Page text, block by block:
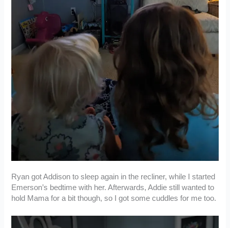
Ryan got Addison to sleep again in the recliner, while I started
Emerson’s bedtime with her. Afterwards, Addie still wanted to
hold Mama for a bit though, so I got some cuddles for me too.